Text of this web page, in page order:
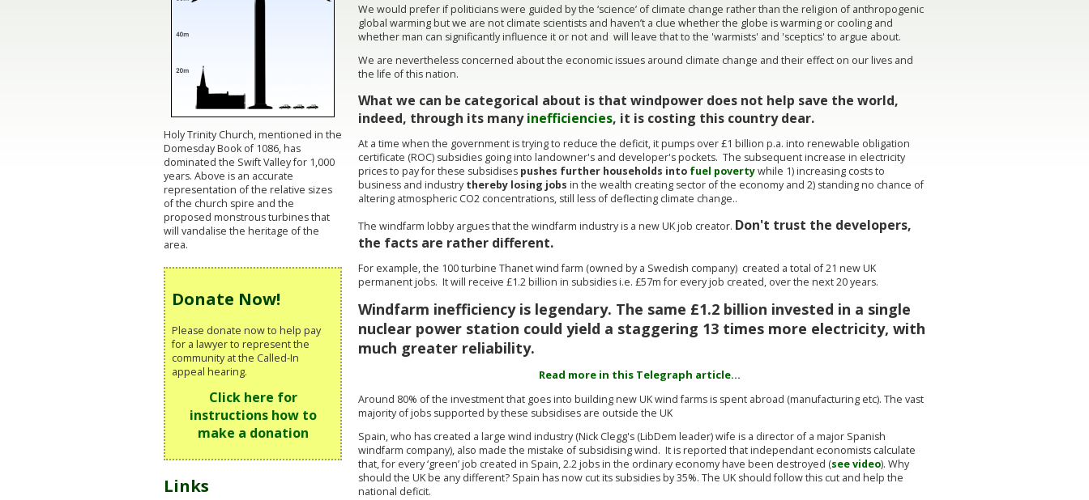
We would prefer if politicians were guided by the ‘science’ of climate change rather than the religion of anthropogenic
global warming but we are not climate scientists and haven’t a clue whether the globe is warming or cooling and
whether man can significantly influence it or not and will leave that to the 'warmists' and 'sceptics' to argue about.
We are nevertheless concerned about the economic issues around climate change and their effect on our lives and
the life of this nation.
What we can be categorical about is that windpower does not help save the world,
indeed, through its manyinefficiencies, it is costing this country dear.
At a time when the government is trying to reduce the deficit, it pumps over £1 billion p.a. into renewable obligation
certificate (ROC) subsidies going into landowner's and developer's pockets. The subsequent increase in electricity
prices to pay for these subsidises pushes further households into fuel povertywhile 1) increasing costs to
business and industry thereby losing jobs in the wealth creating sector of the economy and 2) standing no chance of
altering atmospheric CO2 concentrations, still less of deflecting climate change..
The windfarm lobby argues that the windfarm industry is a new UK job creator. Don't trust the developers,
the facts are rather different.
For example, the 100 turbine Thanet wind farm (owned by a Swedish company) created a total of 21 new UK
permanent jobs. It will receive £1.2 billion in subsidies i.e. £57m for every job created, over the next 20 years.
Windfarm inefficiency is legendary. The same £1.2 billion invested in a single
nuclear power station could yield a staggering 13 times more electricity, with
much greater reliability.
Read more in this Telegraph article...
Around 80% of the investment that goes into building new UK wind farms is spent abroad (manufacturing etc). The vast
majority of jobs supported by these subsidises are outside the UK
Spain, who has created a large wind industry (Nick Clegg's (LibDem leader) wife is a director of a major Spanish
windfarm company), also made the mistake of subsidising wind. It is reported that independant economists calculate
that, for every ‘green’ job created in Spain, 2.2 jobs in the ordinary economy have been destroyed (see video). Why
should the UK be any different? Spain has now cut its subsidies by 35%. The UK should follow this cut and help the
national deficit.
Holy Trinity Church, mentioned in the
Domesday Book of 1086, has
dominated the Swift Valley for 1,000
years. Above is an accurate
representation of the relative sizes
of the church spire and the
proposed monstrous turbines that
will vandalise the heritage of the
area.
Donate Now!
Please donate now to help pay
for a lawyer to represent the
community at the Called-In
appeal hearing.
Click here for
instructions how to
make a donation
Links